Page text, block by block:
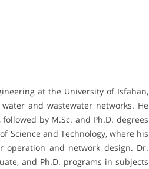
at the University of Isfahan,
and wastewater networks. He
by M.Sc. and Ph.D. degrees
Science and Technology, where his
operation and network design. Dr.
and Ph.D. programs in subjects